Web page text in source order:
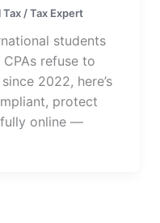
Tax/Tax Expert
students
refuse to
2022, here’s
protect
online —